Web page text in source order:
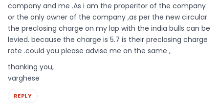
company and me .As i am the properitor of the company
or the only owner of the company ,as per the new circular
the preclosing charge on my lap with the india bulls can be
levied. because the charge is 5.7 is their preclosing charge
rate .could you please advise me on the same ,
thanking you,
varghese
REPLY